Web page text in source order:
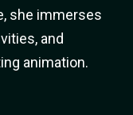
she immerses
and
animation.